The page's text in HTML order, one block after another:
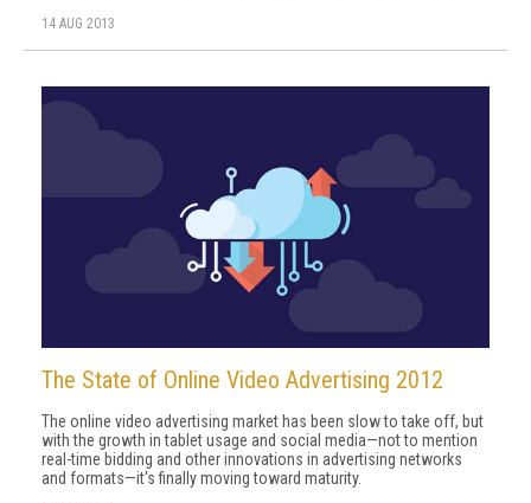
14 AUG 2013
The State of Online Video Advertising 2012
The online video advertising market has been slow to take off, but
with the growth in tablet usage and social media—not to mention
real-time bidding and other innovations in advertising networks
and formats—it's finally moving toward maturity.